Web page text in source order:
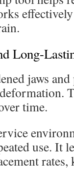
Long-
jaws
time.
use. It